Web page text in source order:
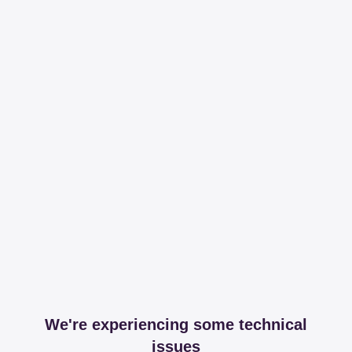
We're experiencing some technical
issues